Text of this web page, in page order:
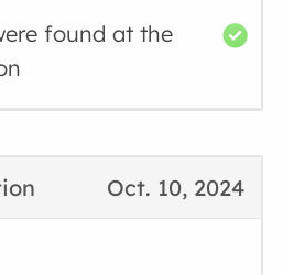
found at the
Oct. 10, 2024